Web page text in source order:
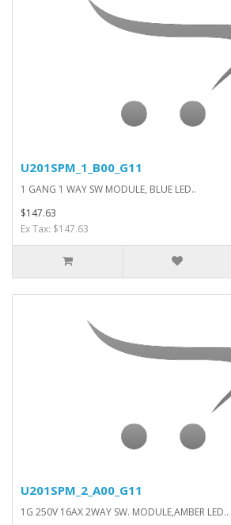
U201SPM_1_B00_G11
1 GANG 1 WAY SW MODULE, BLUE LED..
$147.63
Ex Tax: $147.63
U201SPM_2_A00_G11
1G 250V 16AX 2WAY SW. MODULE,AMBER LED..